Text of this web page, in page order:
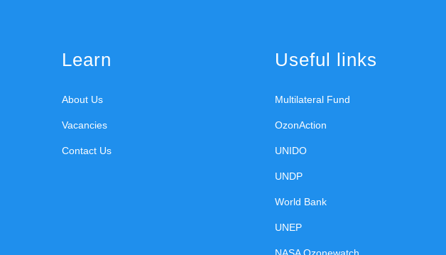
Learn
About Us
Vacancies
Contact Us
Useful links
Multilateral Fund
OzonAction
UNIDO
UNDP
World Bank
UNEP